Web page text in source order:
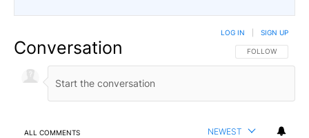
Conversation FOLLOW THIS
FOLLOW
LOG IN SIGN UP
ALL COMMENTS NEWEST